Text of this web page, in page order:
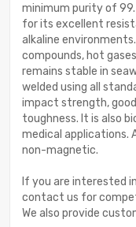
minimum purity of
for its excellent
alkaline
compounds, hot
remains stable in
welded using all
impact strength,
toughness. It is also
medical applications.
non-magnetic.
If you are interested
contact us for
We also provide